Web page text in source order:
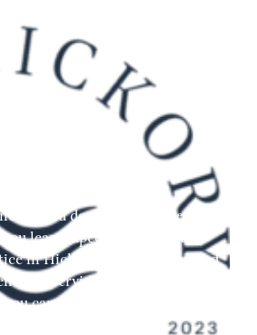
dental injury? Dental
least expect them. At Lake
in Hickory, NC, is committed
services to address your
can trust us to deliver the
of mind.